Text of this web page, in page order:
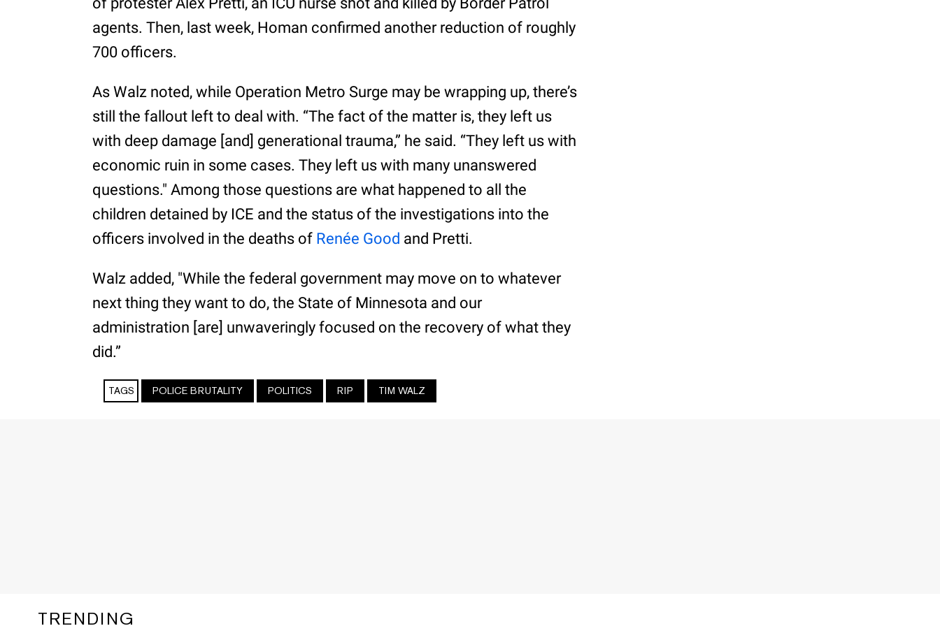
agents. Then, last week, Homan confirmed another reduction of roughly
700 officers.
As Walz noted, while Operation Metro Surge may be wrapping up, there’s
still the fallout left to deal with. “The fact of the matter is, they left us
with deep damage [and] generational trauma,” he said. “They left us with
economic ruin in some cases. They left us with many unanswered
questions." Among those questions are what happened to all the
children detained by ICE and the status of the investigations into the
officers involved in the deaths of Renée Good and Pretti.
Walz added, "While the federal government may move on to whatever
next thing they want to do, the State of Minnesota and our
administration [are] unwaveringly focused on the recovery of what they
did.”
TAGS POLICE BRUTALITY POLITICS RIP TIM WALZ
TRENDING